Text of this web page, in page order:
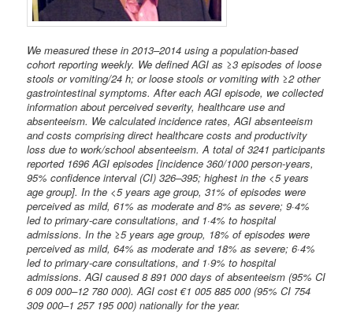
We measured these in 2013–2014 using a population-based
cohort reporting weekly. We defined AGI as ≥3 episodes of loose
stools or vomiting/24 h; or loose stools or vomiting with ≥2 other
gastrointestinal symptoms. After each AGI episode, we collected
information about perceived severity, healthcare use and
absenteeism. We calculated incidence rates, AGI absenteeism
and costs comprising direct healthcare costs and productivity
loss due to work/school absenteeism. A total of 3241 participants
reported 1696 AGI episodes [incidence 360/1000 person-years,
95% confidence interval (CI) 326–395; highest in the <5 years
age group]. In the <5 years age group, 31% of episodes were
perceived as mild, 61% as moderate and 8% as severe; 9·4%
led to primary-care consultations, and 1·4% to hospital
admissions. In the ≥5 years age group, 18% of episodes were
perceived as mild, 64% as moderate and 18% as severe; 6·4%
led to primary-care consultations, and 1·9% to hospital
admissions. AGI caused 8 891 000 days of absenteeism (95% CI
6 009 000–12 780 000). AGI cost €1 005 885 000 (95% CI 754
309 000–1 257 195 000) nationally for the year.